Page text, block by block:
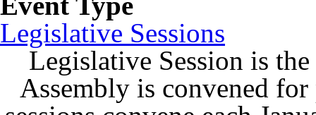
Legislative Sessions
Legislative Session is
Assembly is convened